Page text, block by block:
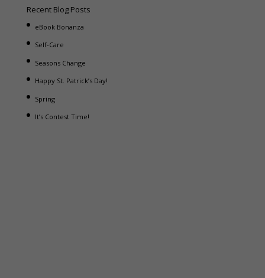
Recent Blog Posts
eBook Bonanza
Self-Care
Seasons Change
Happy St. Patrick’s Day!
Spring
It’s Contest Time!